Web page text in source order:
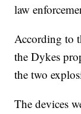
law
According to
the Dykes
the two
The devices